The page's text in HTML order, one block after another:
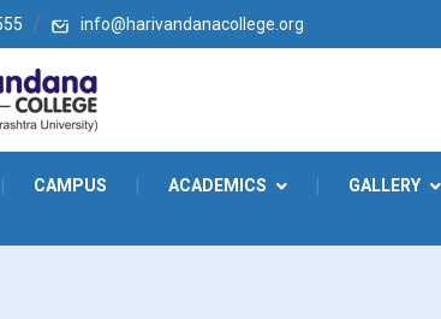
info@harivandanacollege.org
CAMPUS ACADEMICS GALLERY